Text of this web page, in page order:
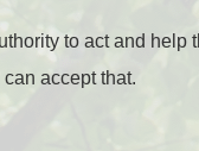
to act and
accept that.